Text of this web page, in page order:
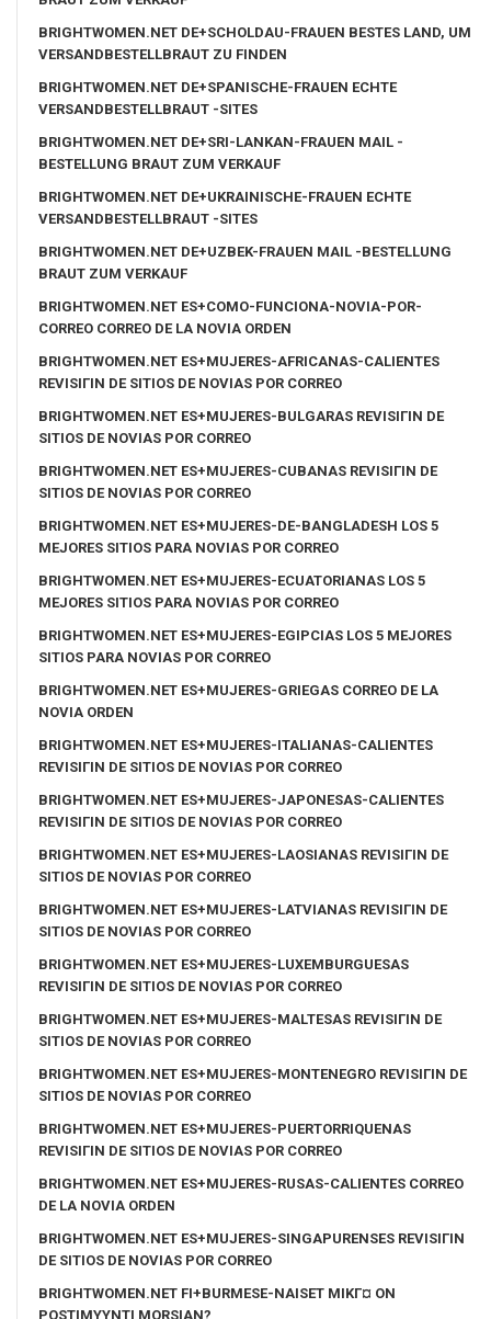
BRIGHTWOMEN.NET DE+SCHOLDAU-FRAUEN BESTES LAND, UM
VERSANDBESTELLBRAUT ZU FINDEN
BRIGHTWOMEN.NET DE+SPANISCHE-FRAUEN ECHTE
VERSANDBESTELLBRAUT -SITES
BRIGHTWOMEN.NET DE+SRI-LANKAN-FRAUEN MAIL -
BESTELLUNG BRAUT ZUM VERKAUF
BRIGHTWOMEN.NET DE+UKRAINISCHE-FRAUEN ECHTE
VERSANDBESTELLBRAUT -SITES
BRIGHTWOMEN.NET DE+UZBEK-FRAUEN MAIL -BESTELLUNG
BRAUT ZUM VERKAUF
BRIGHTWOMEN.NET ES+COMO-FUNCIONA-NOVIA-POR-
CORREO CORREO DE LA NOVIA ORDEN
BRIGHTWOMEN.NET ES+MUJERES-AFRICANAS-CALIENTES
REVISIГІN DE SITIOS DE NOVIAS POR CORREO
BRIGHTWOMEN.NET ES+MUJERES-BULGARAS REVISIГІN DE
SITIOS DE NOVIAS POR CORREO
BRIGHTWOMEN.NET ES+MUJERES-CUBANAS REVISIГІN DE
SITIOS DE NOVIAS POR CORREO
BRIGHTWOMEN.NET ES+MUJERES-DE-BANGLADESH LOS 5
MEJORES SITIOS PARA NOVIAS POR CORREO
BRIGHTWOMEN.NET ES+MUJERES-ECUATORIANAS LOS 5
MEJORES SITIOS PARA NOVIAS POR CORREO
BRIGHTWOMEN.NET ES+MUJERES-EGIPCIAS LOS 5 MEJORES
SITIOS PARA NOVIAS POR CORREO
BRIGHTWOMEN.NET ES+MUJERES-GRIEGAS CORREO DE LA
NOVIA ORDEN
BRIGHTWOMEN.NET ES+MUJERES-ITALIANAS-CALIENTES
REVISIГІN DE SITIOS DE NOVIAS POR CORREO
BRIGHTWOMEN.NET ES+MUJERES-JAPONESAS-CALIENTES
REVISIГІN DE SITIOS DE NOVIAS POR CORREO
BRIGHTWOMEN.NET ES+MUJERES-LAOSIANAS REVISIГІN DE
SITIOS DE NOVIAS POR CORREO
BRIGHTWOMEN.NET ES+MUJERES-LATVIANAS REVISIГІN DE
SITIOS DE NOVIAS POR CORREO
BRIGHTWOMEN.NET ES+MUJERES-LUXEMBURGUESAS
REVISIГІN DE SITIOS DE NOVIAS POR CORREO
BRIGHTWOMEN.NET ES+MUJERES-MALTESAS REVISIГІN DE
SITIOS DE NOVIAS POR CORREO
BRIGHTWOMEN.NET ES+MUJERES-MONTENEGRO REVISIГІN DE
SITIOS DE NOVIAS POR CORREO
BRIGHTWOMEN.NET ES+MUJERES-PUERTORRIQUENAS
REVISIГІN DE SITIOS DE NOVIAS POR CORREO
BRIGHTWOMEN.NET ES+MUJERES-RUSAS-CALIENTES CORREO
DE LA NOVIA ORDEN
BRIGHTWOMEN.NET ES+MUJERES-SINGAPURENSES REVISIГІN
DE SITIOS DE NOVIAS POR CORREO
BRIGHTWOMEN.NET FI+BURMESE-NAISET MIKГ¤ ON
POSTIMYYNTI MORSIAN?